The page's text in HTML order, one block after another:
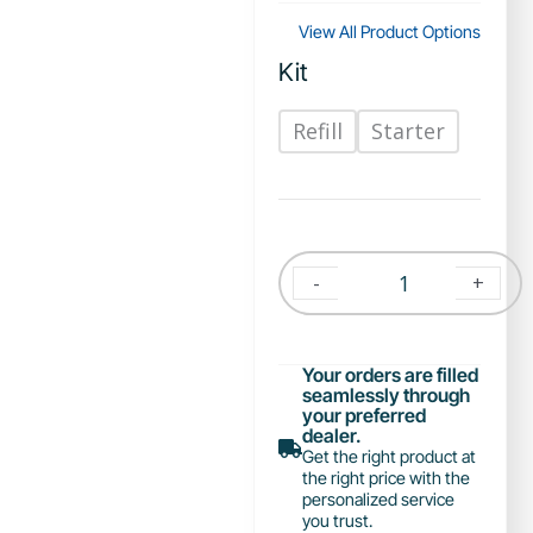
View All Product Options
Kit
Refill Starter
- +
Your orders are filled
seamlessly through
your preferred
dealer.
Get the right product at
the right price with the
personalized service
you trust.